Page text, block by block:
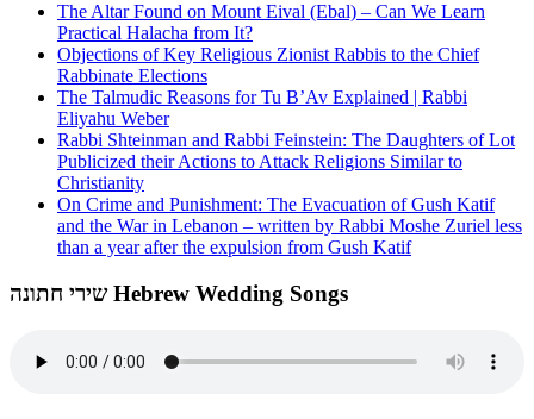
The Altar Found on Mount Eival (Ebal) – Can We Learn
Practical Halacha from It?
Objections of Key Religious Zionist Rabbis to the Chief
Rabbinate Elections
The Talmudic Reasons for Tu B’Av Explained | Rabbi
Eliyahu Weber
Rabbi Shteinman and Rabbi Feinstein: The Daughters of Lot
Publicized their Actions to Attack Religions Similar to
Christianity
On Crime and Punishment: The Evacuation of Gush Katif
and the War in Lebanon – written by Rabbi Moshe Zuriel less
than a year after the expulsion from Gush Katif
שירי חתונה Hebrew Wedding Songs